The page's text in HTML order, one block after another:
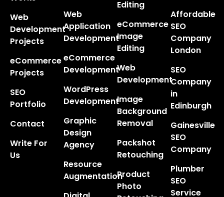
Web
Development
Projects
eCommerce
Projects
SEO
Portfolio
Contact
Write For
Us
Web
Application
Development
eCommerce
Development
WordPress
Development
Graphic
Design
Agency
Resource
Augmentation
Editing
eCommerce
Image
Editing
Web
Development
Image
Background
Removal
Packshot
Retouching
Product
Photo
Affordable
SEO
Company
London
SEO
Company
in
Edinburgh
Gainesville
SEO
Company
Plumber
SEO
Service